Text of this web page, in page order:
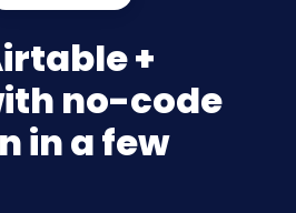
+
no-code
in a few